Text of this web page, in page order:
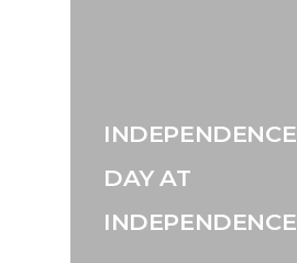
INDEPENDENCE
DAY AT
INDEPENDENCE